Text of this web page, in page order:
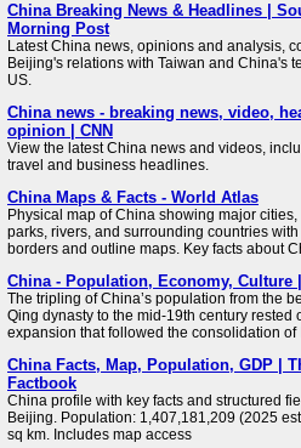
China Breaking News & Headlines |
Morning Post
Latest China news, opinions and analysis,
Beijing's relations with Taiwan and China's
US.
China news - breaking news, video,
opinion | CNN
View the latest China news and videos,
travel and business headlines.
China Maps & Facts - World Atlas
Physical map of China showing major
parks, rivers, and surrounding countries
borders and outline maps. Key facts about
China - Population, Economy, Culture
The tripling of China’s population from the
Qing dynasty to the mid-19th century rested
expansion that followed the consolidation of
China Facts, Map, Population, GDP |
Factbook
China profile with key facts and structured
Beijing. Population: 1,407,181,209 (2025
sq km. Includes map access